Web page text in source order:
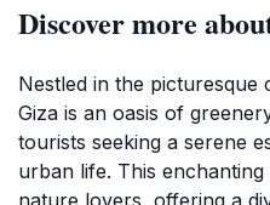
Discover more
Nestled in the picturesque
Giza is an oasis of
tourists seeking a serene
urban life. This
nature lovers, offering a